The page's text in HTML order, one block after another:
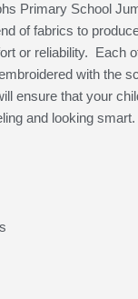
Primary School
of fabrics to
or reliability. Each
with the
ensure that your
and looking smart.